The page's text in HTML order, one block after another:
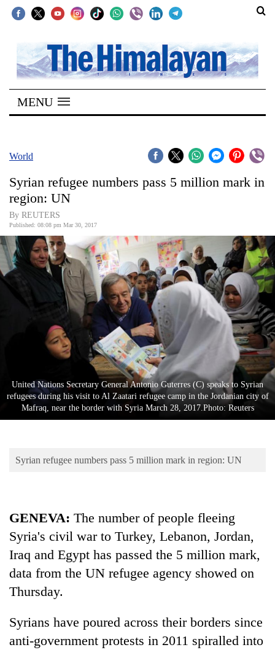
SECTIONS
Home
Kathmandu
Covid
Connect
World
Opinion
Business
World
Lifestyle
Science&Tech
Environment
MENU
World
Syrian refugee numbers pass 5 million mark in
region: UN
By REUTERS
Published: 08:08 pm Mar 30, 2017
United Nations Secretary General Antonio Guterres (C) speaks to Syrian
refugees during his visit to Al Zaatari refugee camp in the Jordanian city of
Mafraq, near the border with Syria March 28, 2017.Photo: Reuters
Syrian refugee numbers pass 5 million mark in region: UN
GENEVA: The number of people fleeing
Syria's civil war to Turkey, Lebanon, Jordan,
Iraq and Egypt has passed the 5 million mark,
data from the UN refugee agency showed on
Thursday.
Syrians have poured across their borders since
anti-government protests in 2011 spiralled into